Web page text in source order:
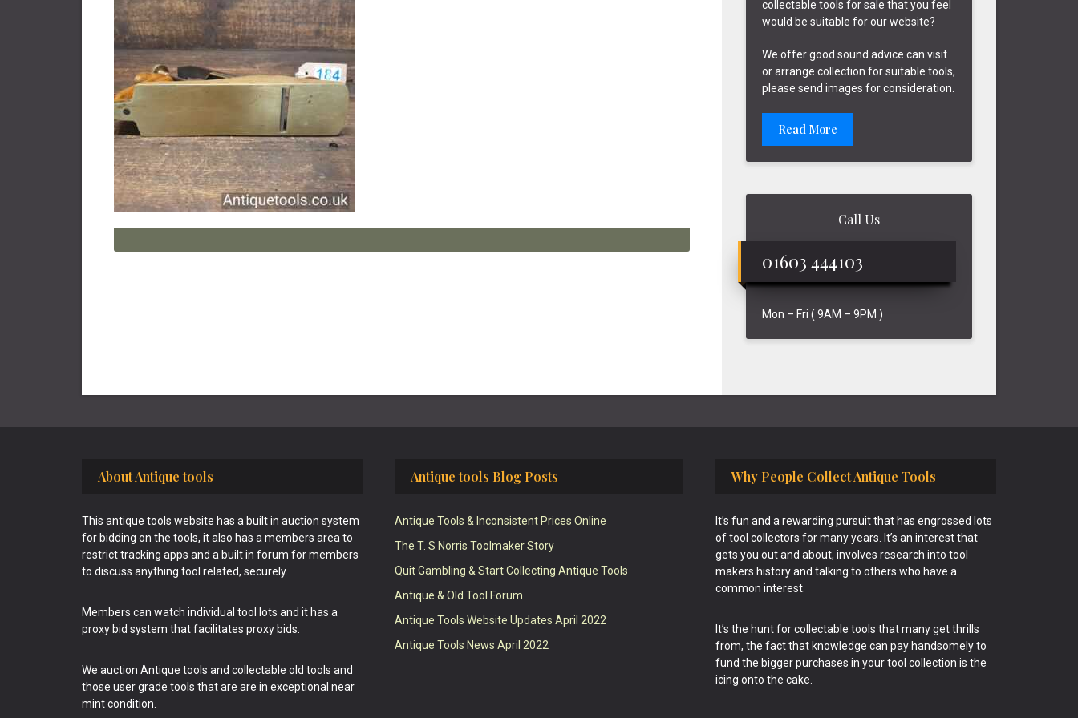
collectable tools for sale that you feel
would be suitable for our website?
We offer good sound advice can visit
or arrange collection for suitable tools,
please send images for consideration.
Read More
Call Us
01603 444103
Mon – Fri ( 9AM – 9PM )
About Antique tools
This antique tools website has a built in auction system
for bidding on the tools, it also has a members area to
restrict tracking apps and a built in forum for members
to discuss anything tool related, securely.
Members can watch individual tool lots and it has a
proxy bid system that facilitates proxy bids.
We auction Antique tools and collectable old tools and
those user grade tools that are are in exceptional near
mint condition.
Antique tools Blog Posts
Antique Tools & Inconsistent Prices Online
The T. S Norris Toolmaker Story
Quit Gambling & Start Collecting Antique Tools
Antique & Old Tool Forum
Antique Tools Website Updates April 2022
Antique Tools News April 2022
Why People Collect Antique Tools
It’s fun and a rewarding pursuit that has engrossed lots
of tool collectors for many years. It’s an interest that
gets you out and about, involves research into tool
makers history and talking to others who have a
common interest.
It’s the hunt for collectable tools that many get thrills
from, the fact that knowledge can pay handsomely to
fund the bigger purchases in your tool collection is the
icing onto the cake.